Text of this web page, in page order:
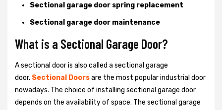
Sectional garage door spring replacement
Sectional garage door maintenance
What is a Sectional Garage Door?
A sectional door is also called a sectional garage
door. Sectional Doorsare the most popular industrial door
nowadays. The choice of installing sectional garage door
depends on the availability of space. The sectional garage